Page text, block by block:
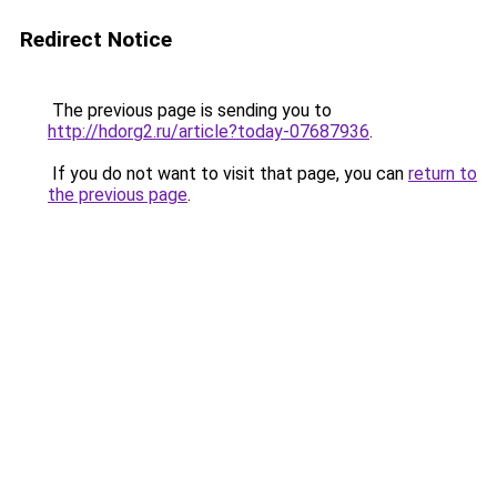
Redirect Notice
The previous page is sending you to
http://hdorg2.ru/article?today-07687936.
If you do not want to visit that page, you can return to
the previous page.